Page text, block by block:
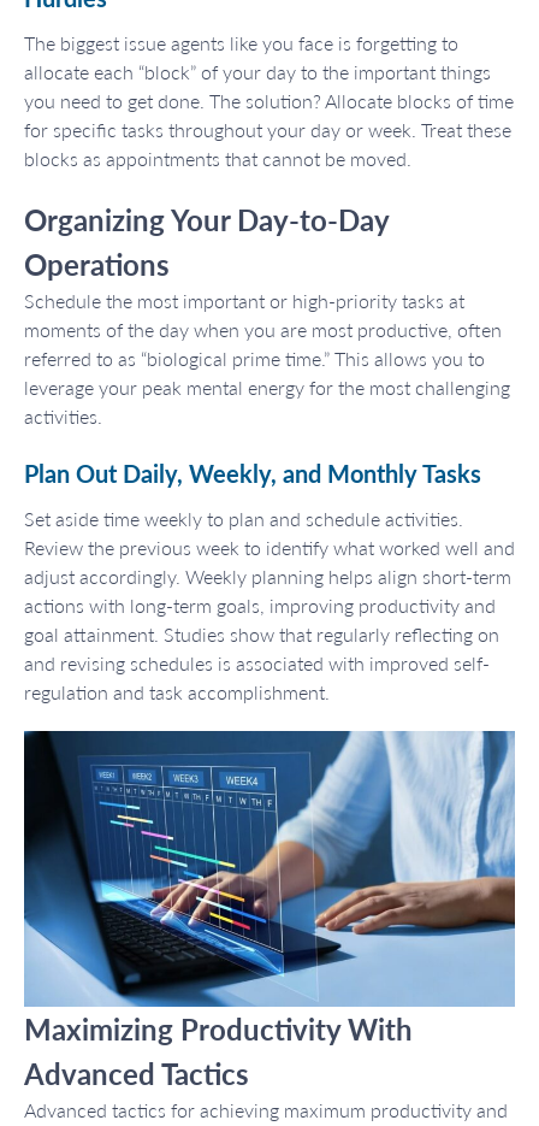
The biggest issue agents like you face is forgetting to
allocate each “block” of your day to the important things
you need to get done. The solution? Allocate blocks of time
for specific tasks throughout your day or week. Treat these
blocks as appointments that cannot be moved.
Organizing Your Day-to-Day
Operations
Schedule the most important or high-priority tasks at
moments of the day when you are most productive, often
referred to as “biological prime time.” This allows you to
leverage your peak mental energy for the most challenging
activities.
Plan Out Daily, Weekly, and Monthly Tasks
Set aside time weekly to plan and schedule activities.
Review the previous week to identify what worked well and
adjust accordingly. Weekly planning helps align short-term
actions with long-term goals, improving productivity and
goal attainment. Studies show that regularly reflecting on
and revising schedules is associated with improved self-
regulation and task accomplishment.
Maximizing Productivity With
Advanced Tactics
Advanced tactics for achieving maximum productivity and